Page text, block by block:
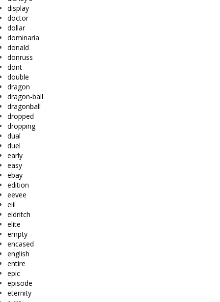
display
doctor
dollar
dominaria
donald
donruss
dont
double
dragon
dragon-ball
dragonball
dropped
dropping
dual
duel
early
easy
ebay
edition
eevee
eiii
eldritch
elite
empty
encased
english
entire
epic
episode
eternity